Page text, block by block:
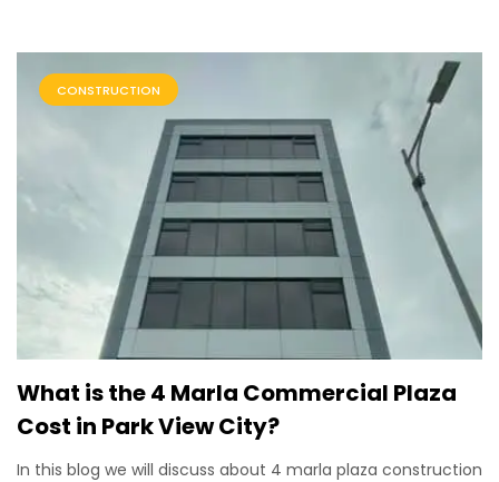
CONSTRUCTION
What is the 4 Marla Commercial Plaza
Cost in Park View City?
In this blog we will discuss about 4 marla plaza construction